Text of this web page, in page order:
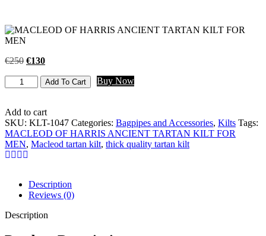
€250 €130
Add To Cart Buy Now
Add to cart
SKU: KLT-1047 Categories: Bagpipes and Accessories, Kilts Tags:
MACLEOD OF HARRIS ANCIENT TARTAN KILT FOR
MEN, Macleod tartan kilt, thick quality tartan kilt
Description
Reviews (0)
Description